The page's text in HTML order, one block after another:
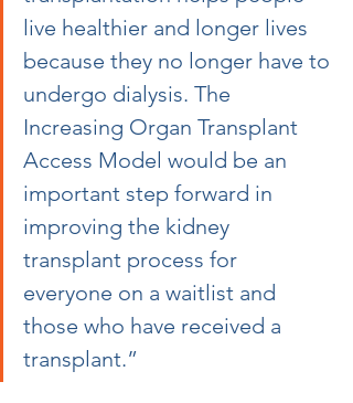
live healthier and longer lives
because they no longer have to
undergo dialysis. The
Increasing Organ Transplant
Access Model would be an
important step forward in
improving the kidney
transplant process for
everyone on a waitlist and
those who have received a
transplant.”